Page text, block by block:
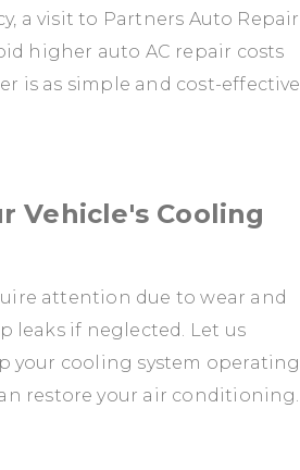
a visit to Partners Auto Repair
higher auto AC repair costs
is as simple and cost-effective
Vehicle's Cooling
attention due to wear and
leaks if neglected. Let us
your cooling system operating
restore your air conditioning.